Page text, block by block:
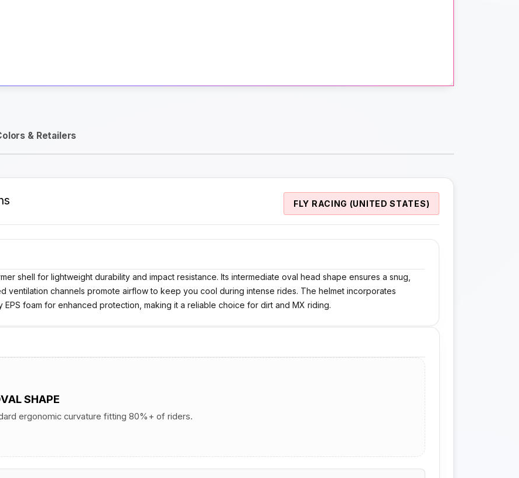
& Retailers
FLY RACING (UNITED STATES)
shell for lightweight durability and impact resistance. Its intermediate oval head shape ensures a snug,
ventilation channels promote airflow to keep you cool during intense rides. The helmet incorporates
foam for enhanced protection, making it a reliable choice for dirt and MX riding.
SHAPE
ergonomic curvature fitting 80%+ of riders.